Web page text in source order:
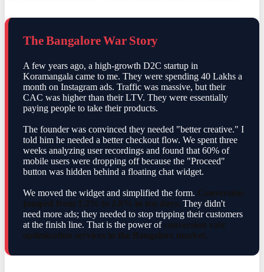
The Bangalore War Story
A few years ago, a high-growth D2C startup in
Koramangala came to me. They were spending 40 Lakhs a
month on Instagram ads. Traffic was massive, but their
CAC was higher than their LTV. They were essentially
paying people to take their products.
The founder was convinced they needed "better creative." I
told him he needed a better checkout flow. We spent three
weeks analyzing user recordings and found that 60% of
mobile users were dropping off because the "Proceed"
button was hidden behind a floating chat widget.
We moved the widget and simplified the form. Conversion
jumped from 1.2% to 2.8% in ten days. They didn't
need more ads; they needed to stop tripping their customers
at the finish line. That is the power of conversion rate
optimization services in the Bangalore market.